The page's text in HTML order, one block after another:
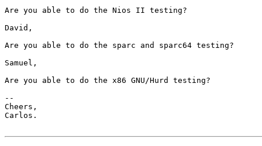
Are you able to do the Nios II testing?
David,
Are you able to do the sparc and sparc64 testing?
Samuel,
Are you able to do the x86 GNU/Hurd testing?
--
Cheers,
Carlos.